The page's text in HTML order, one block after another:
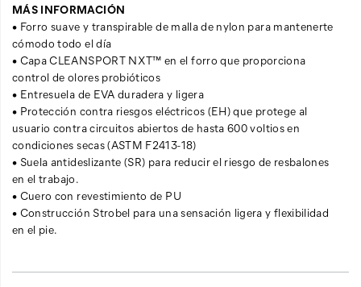
MÁS INFORMACIÓN
• Forro suave y transpirable de malla de nylon para mantenerte
cómodo todo el día
• Capa CLEANSPORT NXT™ en el forro que proporciona
control de olores probióticos
• Entresuela de EVA duradera y ligera
• Protección contra riesgos eléctricos (EH) que protege al
usuario contra circuitos abiertos de hasta 600 voltios en
condiciones secas (ASTM F2413-18)
• Suela antideslizante (SR) para reducir el riesgo de resbalones
en el trabajo.
• Cuero con revestimiento de PU
• Construcción Strobel para una sensación ligera y flexibilidad
en el pie.